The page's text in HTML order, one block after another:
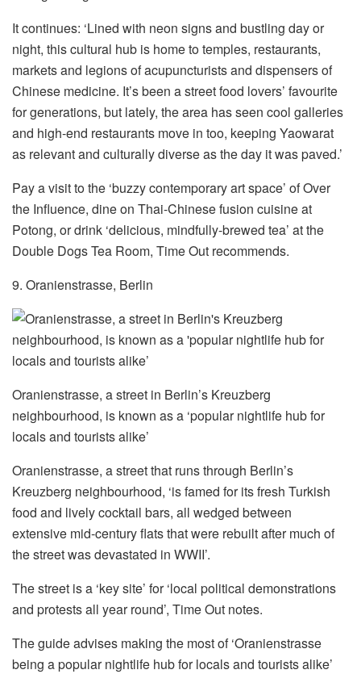
It continues: ‘Lined with neon signs and bustling day or
night, this cultural hub is home to temples, restaurants,
markets and legions of acupuncturists and dispensers of
Chinese medicine. It’s been a street food lovers’ favourite
for generations, but lately, the area has seen cool galleries
and high-end restaurants move in too, keeping Yaowarat
as relevant and culturally diverse as the day it was paved.’
Pay a visit to the ‘buzzy contemporary art space’ of Over
the Influence, dine on Thai-Chinese fusion cuisine at
Potong, or drink ‘delicious, mindfully-brewed tea’ at the
Double Dogs Tea Room, Time Out recommends.
9. Oranienstrasse, Berlin
Oranienstrasse, a street in Berlin’s Kreuzberg
neighbourhood, is known as a ‘popular nightlife hub for
locals and tourists alike’
Oranienstrasse, a street that runs through Berlin’s
Kreuzberg neighbourhood, ‘is famed for its fresh Turkish
food and lively cocktail bars, all wedged between
extensive mid-century flats that were rebuilt after much of
the street was devastated in WWII’.
The street is a ‘key site’ for ‘local political demonstrations
and protests all year round’, Time Out notes.
The guide advises making the most of ‘Oranienstrasse
being a popular nightlife hub for locals and tourists alike’